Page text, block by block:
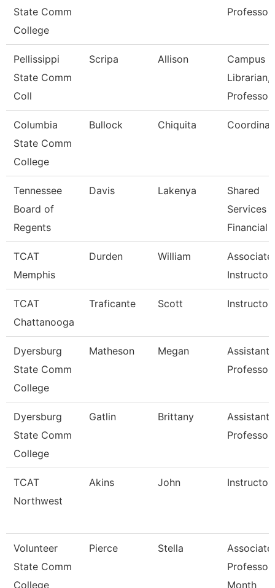
State Comm
College
Professor
Pellissippi
State Comm
Coll
Scripa Allison
Campus
Librarian,
Professor
Columbia
State Comm
College
Bullock Chiquita
Tennessee
Board of
Regents
Davis Lakenya
Shared
Services
Financial
TCAT
Memphis
Durden William
Associate
Instructor
TCAT
Chattanooga
Traficante Scott
Dyersburg
State Comm
College
Matheson Megan
Assistant
Professor
Dyersburg
State Comm
College
Gatlin Brittany
Assistant
Professor
TCAT
Northwest
Akins John Instructor
Volunteer
State Comm
College
Pierce Stella
Associate
Professor
Month